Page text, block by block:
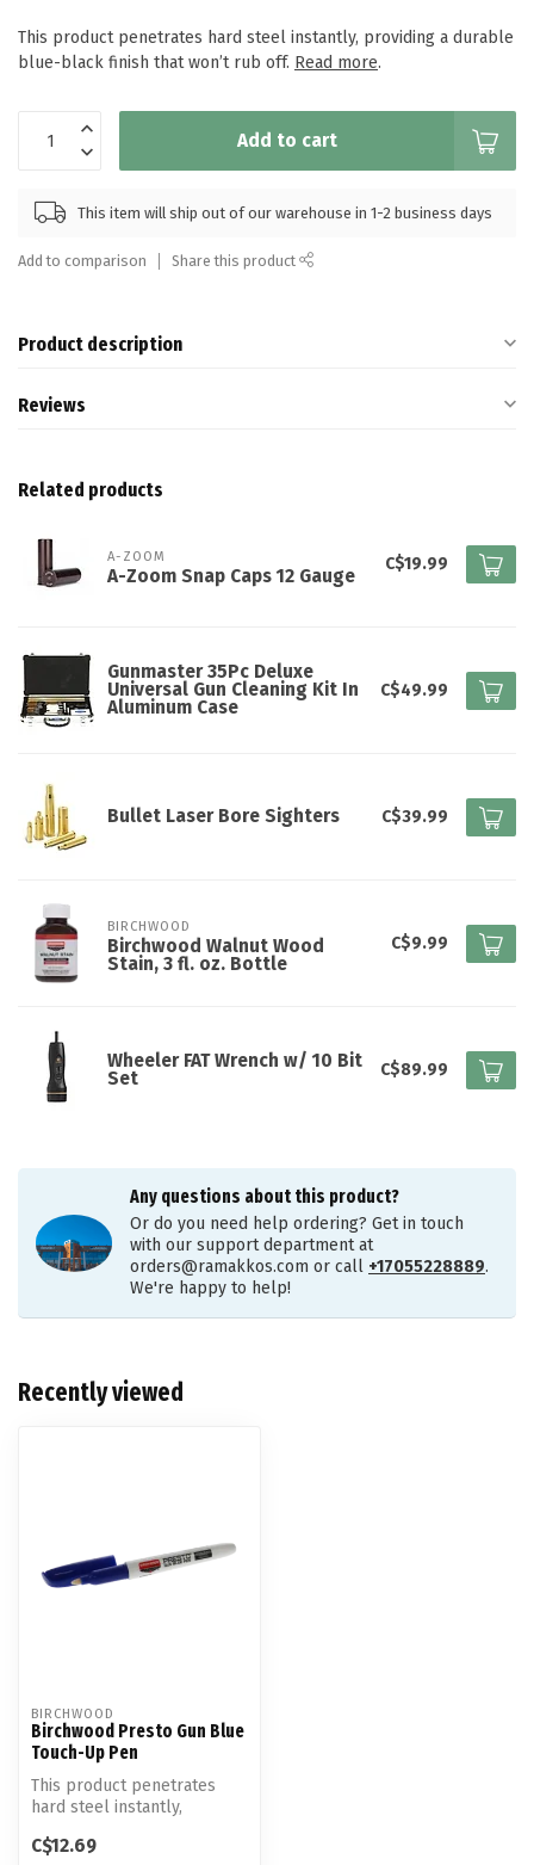
This product penetrates hard steel instantly, providing a durable
blue-black finish that won’t rub off. Read more.
Add to cart
This item will ship out of our warehouse in 1-2 business days
Add to comparison Share this product
Product description
Reviews
Related products
A-ZOOM
A-Zoom Snap Caps 12 Gauge
C$19.99
Gunmaster 35Pc Deluxe
Universal Gun Cleaning Kit In
Aluminum Case
C$49.99
Bullet Laser Bore Sighters C$39.99
BIRCHWOOD
Birchwood Walnut Wood
Stain, 3 fl. oz. Bottle
C$9.99
Wheeler FAT Wrench w/ 10 Bit
Set
C$89.99
Any questions about this product?
Or do you need help ordering? Get in touch
with our support department at
orders@ramakkos.com or call +17055228889.
We're happy to help!
Recently viewed
BIRCHWOOD
Birchwood Presto Gun Blue
Touch-Up Pen
This product penetrates
hard steel instantly,
black fin...
C$12.69